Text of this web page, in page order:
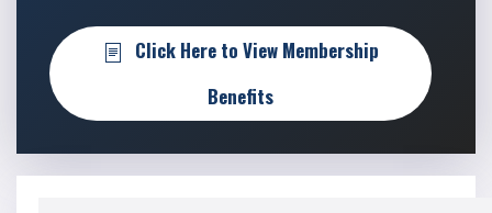
Click Here to View Membership
Benefits